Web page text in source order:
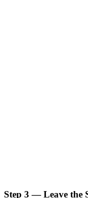
Step 3 — Leave the